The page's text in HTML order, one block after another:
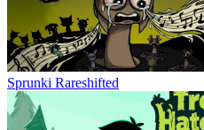
Sprunki Rareshifted